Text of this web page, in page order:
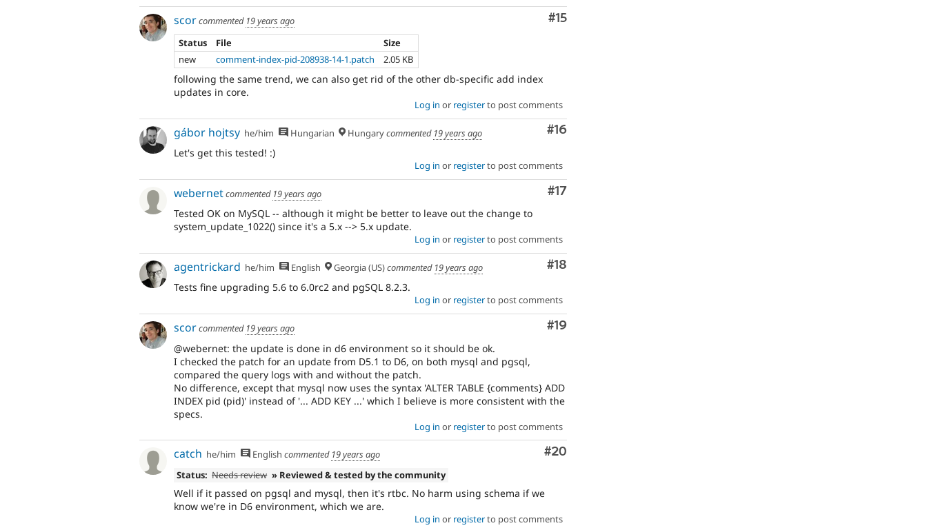
Comment
#15
scorcommented 19 years ago
Status
File
Size
new
comment-index-pid-208938-14-1.patch 2.05 KB
following the same trend, we can also get rid of the other db-specific add index
updates in core.
Log in or registerto post comments
Comment
#16
gábor hojtsy he/him Hungarian Hungarycommented 19 years ago
Let's get this tested! :)
Log in or registerto post comments
Comment
#17
webernetcommented 19 years ago
Tested OK on MySQL -- although it might be better to leave out the change to
system_update_1022() since it's a 5.x --> 5.x update.
Log in or registerto post comments
Comment
#18
agentrickard he/him English Georgia (US)commented 19 years ago
Tests fine upgrading 5.6 to 6.0rc2 and pgSQL 8.2.3.
Log in or registerto post comments
Comment
#19
scorcommented 19 years ago
@webernet: the update is done in d6 environment so it should be ok.
I checked the patch for an update from D5.1 to D6, on both mysql and pgsql,
compared the query logs with and without the patch.
No difference, except that mysql now uses the syntax 'ALTER TABLE {comments} ADD
INDEX pid (pid)' instead of '... ADD KEY ...' which I believe is more consistent with the
specs.
Log in or registerto post comments
Comment
#20
catch he/him English commented 19 years ago
Status: Needs review » Reviewed & tested by the community
Well if it passed on pgsql and mysql, then it's rtbc. No harm using schema if we
know we're in D6 environment, which we are.
Log in or registerto post comments